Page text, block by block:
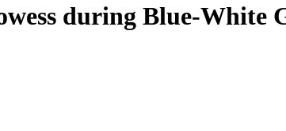
during Blue-White